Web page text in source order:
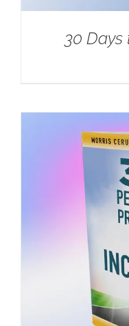
30 Days